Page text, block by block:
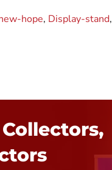
hope, Display-stand,